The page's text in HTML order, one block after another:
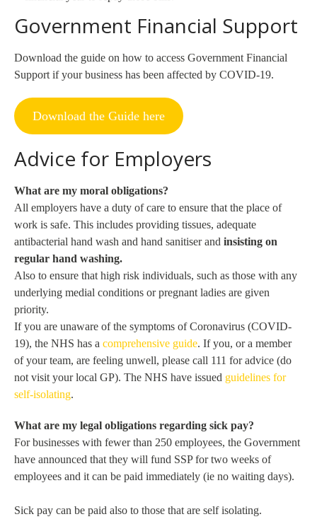
Government Financial Support
Download the guide on how to access Government Financial
Support if your business has been affected by COVID-19.
Download the Guide here
Advice for Employers
What are my moral obligations?
All employers have a duty of care to ensure that the place of
work is safe. This includes providing tissues, adequate
antibacterial hand wash and hand sanitiser and insisting on
regular hand washing.
Also to ensure that high risk individuals, such as those with any
underlying medial conditions or pregnant ladies are given
priority.
If you are unaware of the symptoms of Coronavirus (COVID-
19), the NHS has a comprehensive guide. If you, or a member
of your team, are feeling unwell, please call 111 for advice (do
not visit your local GP). The NHS have issued guidelines for
self-isolating.
What are my legal obligations regarding sick pay?
For businesses with fewer than 250 employees, the Government
have announced that they will fund SSP for two weeks of
employees and it can be paid immediately (ie no waiting days).
Sick pay can be paid also to those that are self isolating.